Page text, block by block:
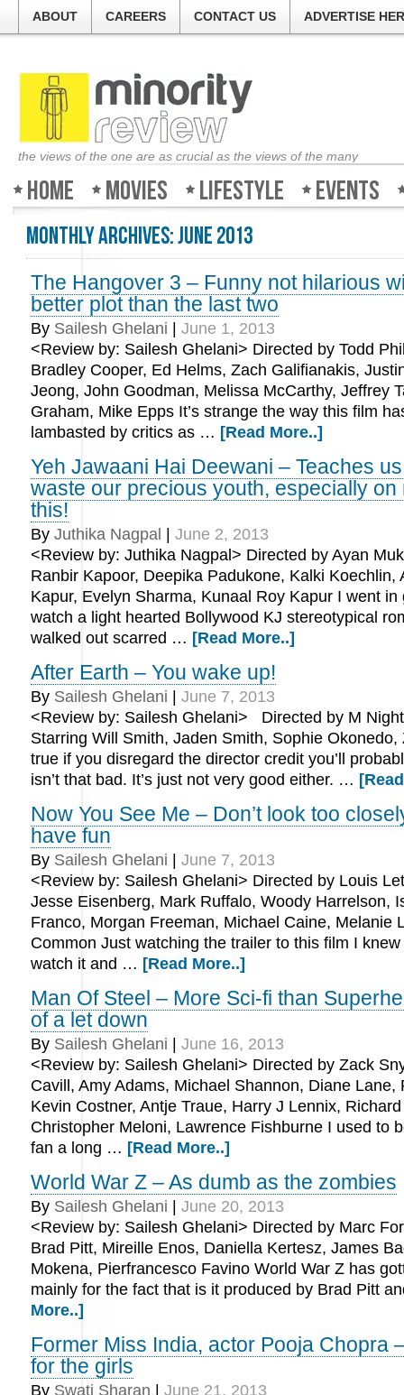
ABOUT CAREERS CONTACT US ADVERTISE
the views of the one are as crucial as the views of the many
Home Movies Lifestyle Events
Monthly Archives:June 2013
The Hangover 3 – Funny not hilarious
better plot than the last two
By Sailesh Ghelani
June 1, 2013
<Review by: Sailesh Ghelani> Directed by Todd
Bradley Cooper, Ed Helms, Zach Galifianakis,
Jeong, John Goodman, Melissa McCarthy, Jeffrey
Graham, Mike Epps It’s strange the way this film
lambasted by critics as … [Read More..]
Yeh Jawaani Hai Deewani – Teaches
waste our precious youth, especially on
this!
By Juthika Nagpal
June 2, 2013
<Review by: Juthika Nagpal> Directed by Ayan
Ranbir Kapoor, Deepika Padukone, Kalki Koechlin,
Kapur, Evelyn Sharma, Kunaal Roy Kapur I went in
watch a light hearted Bollywood KJ stereotypical
walked out scarred … [Read More..]
After Earth – You wake up!
By Sailesh Ghelani
June 7, 2013
<Review by: Sailesh Ghelani> Directed by M
Starring Will Smith, Jaden Smith, Sophie Okonedo,
true if you disregard the director credit you’ll
isn’t that bad. It’s just not very good either. …
Now You See Me – Don’t look too
have fun
By Sailesh Ghelani
June 7, 2013
<Review by: Sailesh Ghelani> Directed by Louis
Jesse Eisenberg, Mark Ruffalo, Woody Harrelson,
Franco, Morgan Freeman, Michael Caine, Melanie
Common Just watching the trailer to this film I knew
watch it and … [Read More..]
Man Of Steel – More Sci-fi than
of a let down
By Sailesh Ghelani
June 16, 2013
<Review by: Sailesh Ghelani> Directed by Zack
Cavill, Amy Adams, Michael Shannon, Diane Lane,
Kevin Costner, Antje Traue, Harry J Lennix,
Christopher Meloni, Lawrence Fishburne I used to
fan a long … [Read More..]
World War Z – As dumb as the zombies
By Sailesh Ghelani
June 20, 2013
<Review by: Sailesh Ghelani> Directed by Marc
Brad Pitt, Mireille Enos, Daniella Kertesz, James
Mokena, Pierfrancesco Favino World War Z has
mainly for the fact that is it produced by Brad Pitt
More..]
Former Miss India, actor Pooja Chopra
for the girls
By Swati Sharan
June 21, 2013